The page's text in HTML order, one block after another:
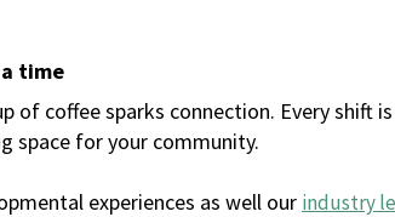
time
coffee sparks connection. Every shift
space for your community.
experiences as well our industry